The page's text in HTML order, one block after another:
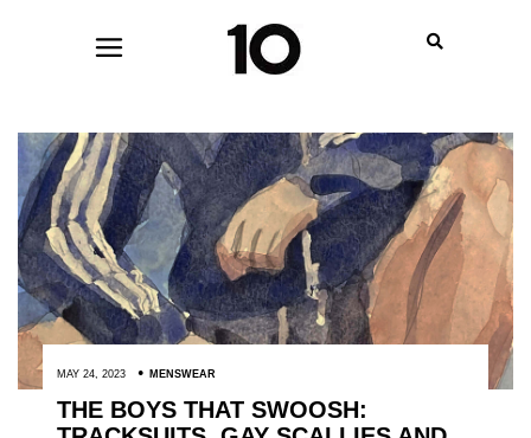
MAY 24, 2023 MENSWEAR
THE BOYS THAT SWOOSH: